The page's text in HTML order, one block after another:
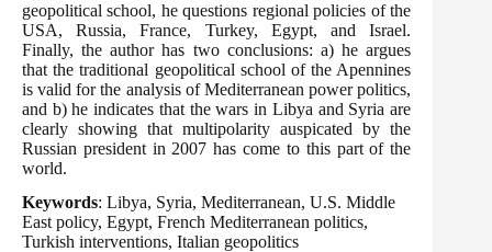
geopolitical school, he questions regional policies of the
USA, Russia, France, Turkey, Egypt, and Israel.
Finally, the author has two conclusions: a) he argues
that the traditional geopolitical school of the Apennines
is valid for the analysis of Mediterranean power politics,
and b) he indicates that the wars in Libya and Syria are
clearly showing that multipolarity auspicated by the
Russian president in 2007 has come to this part of the
world.
Keywords: Libya, Syria, Mediterranean, U.S. Middle
East policy, Egypt, French Mediterranean politics,
Turkish interventions, Italian geopolitics